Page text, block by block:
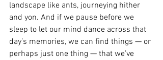
landscape like ants, journeying hither
and yon. And if we pause before we
sleep to let our mind dance across that
day’s memories, we can find things — or
perhaps just one thing — that we’ve